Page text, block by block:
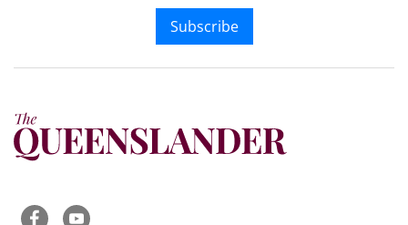
Subscribe